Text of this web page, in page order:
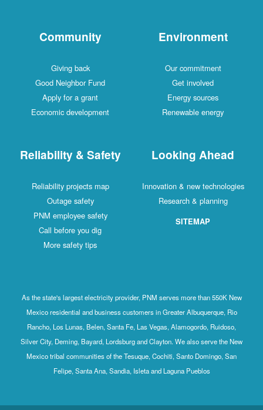
Community
Giving back
Good Neighbor Fund
Apply for a grant
Economic development
Environment
Our commitment
Get involved
Energy sources
Renewable energy
Reliability & Safety
Reliability projects map
Outage safety
PNM employee safety
Call before you dig
More safety tips
Looking Ahead
Innovation & new technologies
Research & planning
SITEMAP
As the state's largest electricity provider, PNM serves more than 550K New
Mexico residential and business customers in Greater Albuquerque, Rio
Rancho, Los Lunas, Belen, Santa Fe, Las Vegas, Alamogordo, Ruidoso,
Silver City, Deming, Bayard, Lordsburg and Clayton. We also serve the New
Mexico tribal communities of the Tesuque, Cochiti, Santo Domingo, San
Felipe, Santa Ana, Sandia, Isleta and Laguna Pueblos